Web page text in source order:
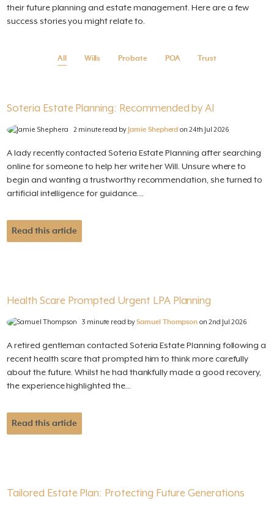
their future planning and estate management. Here are a few
success stories you might relate to.
All Wills Probate POA Trust
Soteria Estate Planning: Recommended by AI
2 minute read byJamie Shepherd on 24th Jul 2026
A lady recently contacted Soteria Estate Planning after searching
online for someone to help her write her Will. Unsure where to
begin and wanting a trustworthy recommendation, she turned to
artificial intelligence for guidance....
Read this article
Health Scare Prompted Urgent LPA Planning
3 minute read bySamuel Thompson on 2nd Jul 2026
A retired gentleman contacted Soteria Estate Planning following a
recent health scare that prompted him to think more carefully
about the future. Whilst he had thankfully made a good recovery,
the experience highlighted the...
Read this article
Tailored Estate Plan: Protecting Future Generations